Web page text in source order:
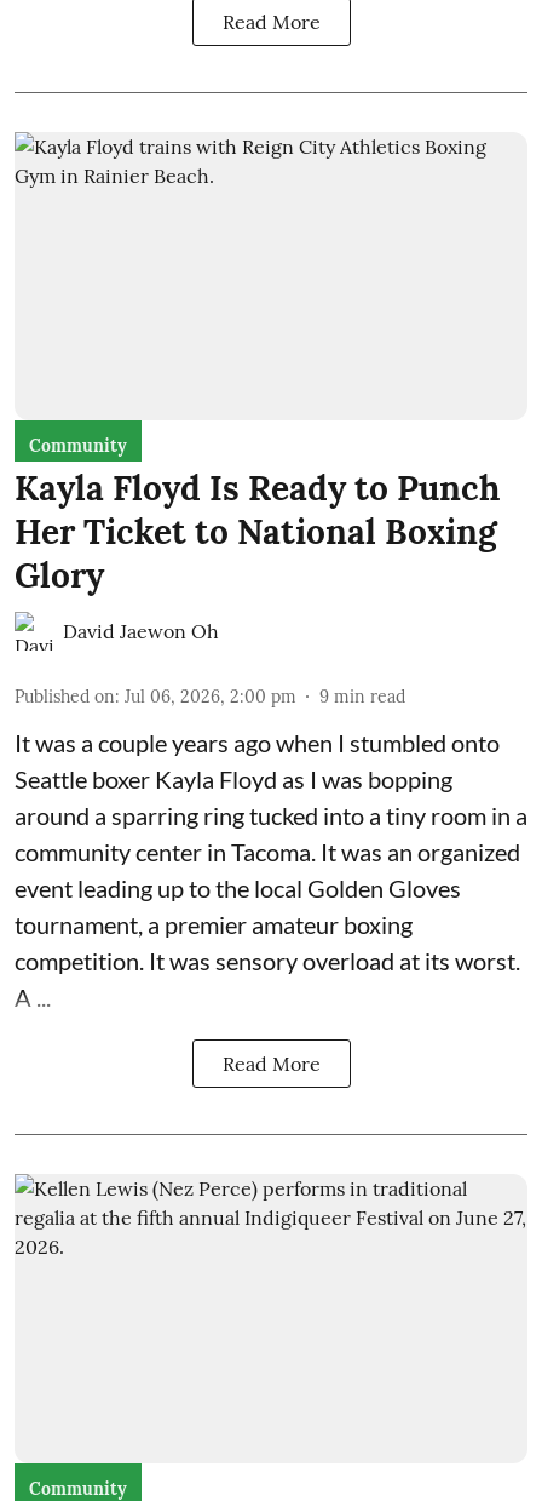
Read More
Community
Kayla Floyd Is Ready to Punch
Her Ticket to National Boxing
Glory
David Jaewon Oh
Published on: Jul 06, 2026, 2:00 pm 9 min read
It was a couple years ago when I stumbled onto
Seattle boxer Kayla Floyd as I was bopping
around a sparring ring tucked into a tiny room in a
community center in Tacoma. It was an organized
event leading up to the local Golden Gloves
tournament, a premier amateur boxing
competition. It was sensory overload at its worst.
A ...
Read More
Community